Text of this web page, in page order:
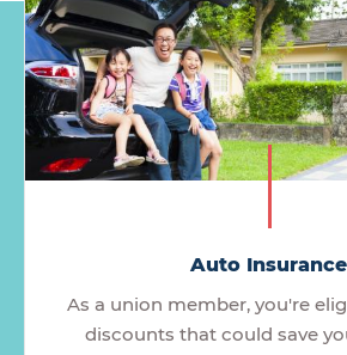
Auto Insurance
As a union member, you're
discounts that could save